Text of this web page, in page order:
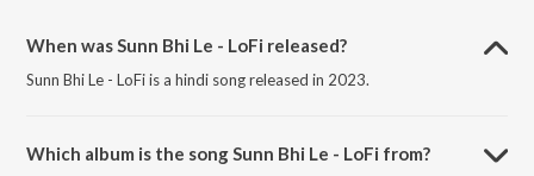
When was Sunn Bhi Le - LoFi released?
Sunn Bhi Le - LoFi is a hindi song released in 2023.
Which album is the song Sunn Bhi Le - LoFi from?